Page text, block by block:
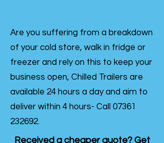
Are you suffering from a breakdown
of your cold store, walk in fridge or
freezer and rely on this to keep your
business open, Chilled Trailers are
available 24 hours a day and aim to
deliver within 4 hours- Call 07361
232692.
Received a cheaper quote? Get